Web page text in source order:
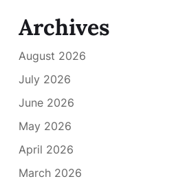
Archives
August 2026
July 2026
June 2026
May 2026
April 2026
March 2026